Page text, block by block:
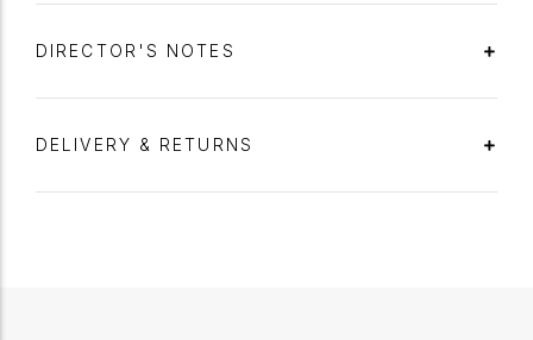
DIRECTOR'S NOTES
DELIVERY & RETURNS